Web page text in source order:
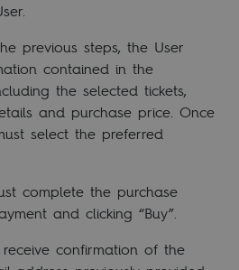
previous steps, the User
contained in the
the selected tickets,
and purchase price. Once
select the preferred
complete the purchase
and clicking “Buy”.
confirmation of the